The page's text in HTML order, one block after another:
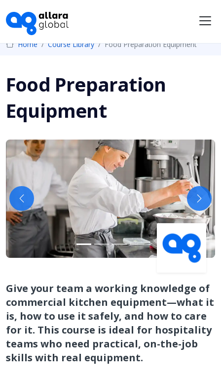
Home Course Library Food Preparation Equipment
Food Preparation
Equipment
Previous Next
Give your team a working knowledge of
commercial kitchen equipment—what it
is, how to use it safely, and how to care
for it. This course is ideal for hospitality
teams who need practical, on-the-job
skills with real equipment.